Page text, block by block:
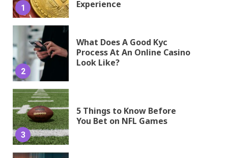
1
Experience
2
What Does A Good Kyc
Process At An Online Casino
Look Like?
3
5 Things to Know Before
You Bet on NFL Games